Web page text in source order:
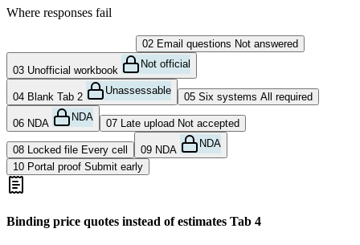
Where responses fail
02 Email questions Not answered
03 Unofficial workbook Not official
04 Blank Tab 2 Unassessable 05 Six systems All required
06 NDA NDA 07 Late upload Not accepted
08 Locked file Every cell 09 NDA
NDA
10 Portal proof Submit early
Binding price quotes instead of estimates Tab 4